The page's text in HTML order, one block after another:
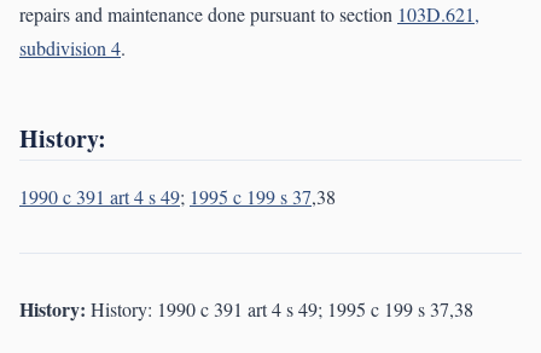
repairs and maintenance done pursuant to section 103D.621,
subdivision 4.
History:
1990 c 391 art 4 s 49; 1995 c 199 s 37,38
History: History: 1990 c 391 art 4 s 49; 1995 c 199 s 37,38